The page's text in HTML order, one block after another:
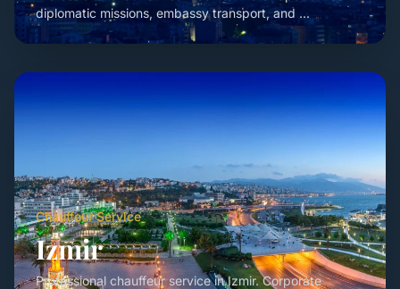
diplomatic missions, embassy transport, and ...
Chauffeur Service
Izmir
Professional chauffeur service in Izmir. Corporate